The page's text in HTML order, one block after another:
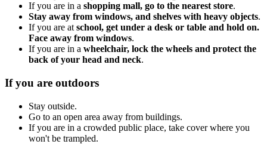
If you are in a shopping mall, go to the nearest store.
Stay away from windows, and shelves with heavy objects.
If you are at school, get under a desk or table and hold on.
Face away from windows.
If you are in a wheelchair, lock the wheels and protect the
back of your head and neck.
If you are outdoors
Stay outside.
Go to an open area away from buildings.
If you are in a crowded public place, take cover where you
won't be trampled.